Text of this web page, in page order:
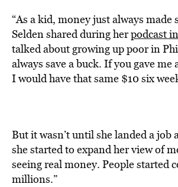
“As a kid, money just always made
Selden shared during herpodcast
talked about growing up poor in
always save a buck. If you gave me
I would have that same $10 six
But it wasn’t until she landed a job
she started to expand her view of
seeing real money. People started
millions.”